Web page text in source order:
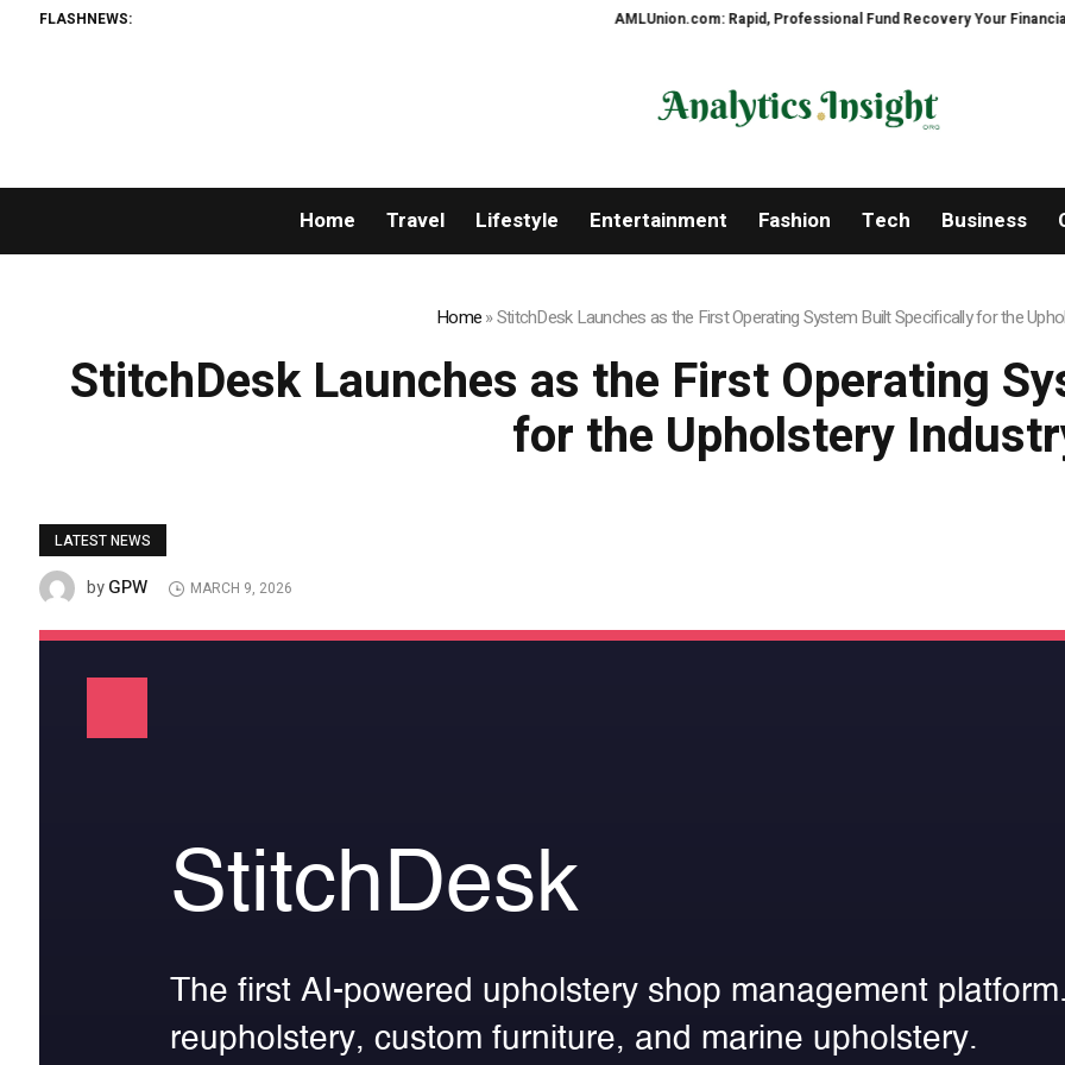
FLASHNEWS: AMLUnion.com: Rapid, Professional Fund Recovery Your Financial Security,
Home Travel Lifestyle Entertainment Fashion Tech Business
Home»StitchDesk Launches as the First Operating System Built Specifically for the
StitchDesk Launches as the First Operating
for the Upholstery
LATEST NEWS
byGPW MARCH 9, 2026